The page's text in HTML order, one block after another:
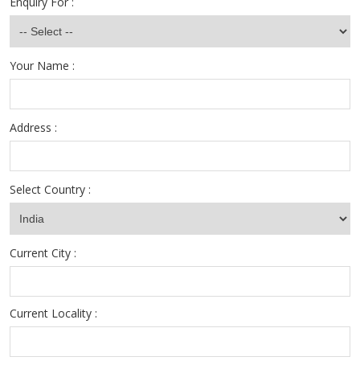
Your Name :
Address :
Select Country :
Current City :
Current Locality :